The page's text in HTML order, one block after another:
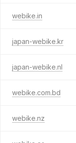
webike.in
japan-webike.kr
japan-webike.nl
webike.com.bd
webike.nz